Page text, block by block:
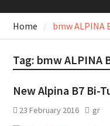
Home bmw ALPINA
Tag: bmw ALPINA
New Alpina B7 Bi-
23 February 2016 gr